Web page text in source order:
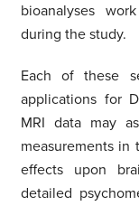
bioanalyses
during the study.
Each of these
applications for
MRI data may
measurements
effects upon
detailed